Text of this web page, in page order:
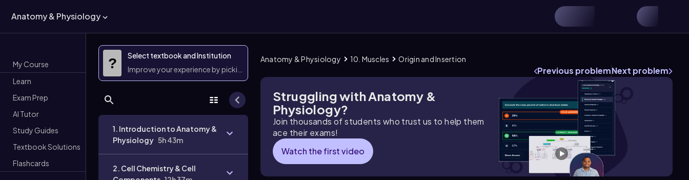
Anatomy & Physiology
My Course
Learn
Exam Prep
AI Tutor
Study Guides
Textbook Solutions
Flashcards
?
Select textbook and Institution
Improve your experience by picking them
1. Introduction to Anatomy &
Physiology 5h 43m
2. Cell Chemistry & Cell
Anatomy & Physiology 10. Muscles Origin and Insertion
Previous problemNext problem
Struggling with Anatomy &
Physiology?
Join thousands of students who trust us to help them
ace their exams!
Watch the first video